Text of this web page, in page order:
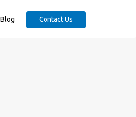
Blog Contact Us